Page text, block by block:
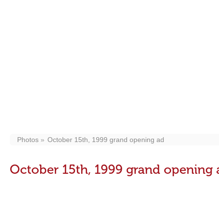
Photos October 15th, 1999 grand opening ad
October 15th, 1999 grand opening